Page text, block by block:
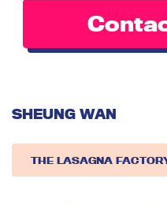
SHEUNG WAN
THE LASAGNA